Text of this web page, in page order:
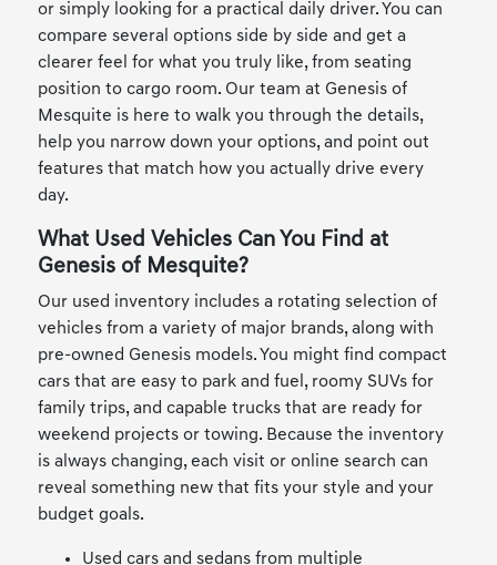
or simply looking for a practical daily driver. You can
compare several options side by side and get a
clearer feel for what you truly like, from seating
position to cargo room. Our team at Genesis of
Mesquite is here to walk you through the details,
help you narrow down your options, and point out
features that match how you actually drive every
day.
What Used Vehicles Can You Find at
Genesis of Mesquite?
Our used inventory includes a rotating selection of
vehicles from a variety of major brands, along with
pre-owned Genesis models. You might find compact
cars that are easy to park and fuel, roomy SUVs for
family trips, and capable trucks that are ready for
weekend projects or towing. Because the inventory
is always changing, each visit or online search can
reveal something new that fits your style and your
budget goals.
Used cars and sedans from multiple